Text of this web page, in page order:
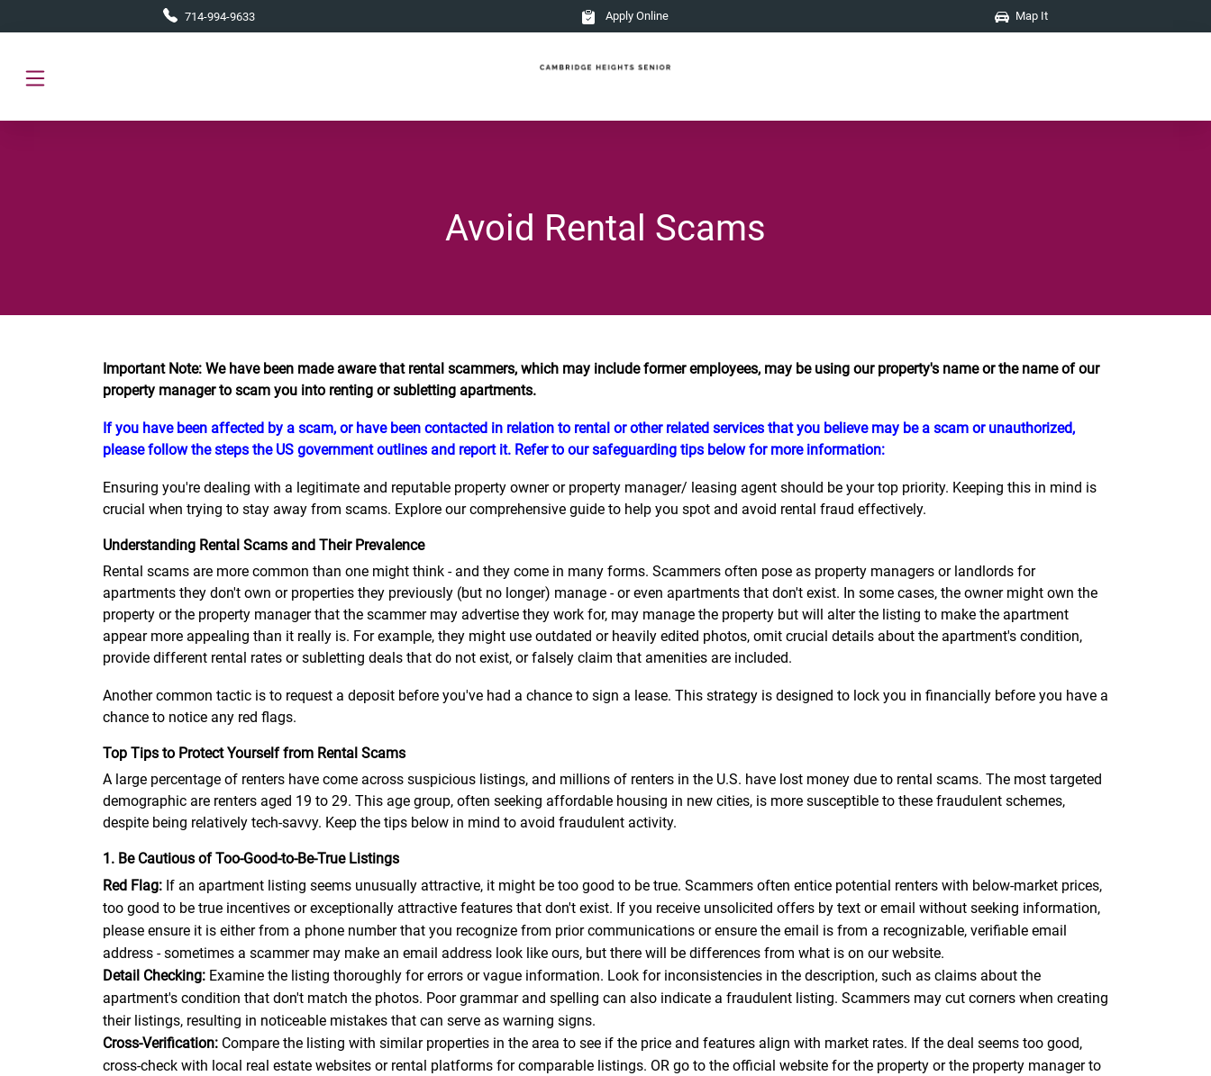
714-994-9633 Apply Online Map It
Avoid Rental Scams
Important Note: We have been made aware that rental scammers, which may include former employees, may be using our property's name or the name of our
property manager to scam you into renting or subletting apartments.
If you have been affected by a scam, or have been contacted in relation to rental or other related services that you believe may be a scam or unauthorized,
please follow the steps the US government outlines and report it. Refer to our safeguarding tips below for more information:
Ensuring you're dealing with a legitimate and reputable property owner or property manager/ leasing agent should be your top priority. Keeping this in mind is
crucial when trying to stay away from scams. Explore our comprehensive guide to help you spot and avoid rental fraud effectively.
Understanding Rental Scams and Their Prevalence
Rental scams are more common than one might think - and they come in many forms. Scammers often pose as property managers or landlords for
apartments they don't own or properties they previously (but no longer) manage - or even apartments that don't exist. In some cases, the owner might own the
property or the property manager that the scammer may advertise they work for, may manage the property but will alter the listing to make the apartment
appear more appealing than it really is. For example, they might use outdated or heavily edited photos, omit crucial details about the apartment's condition,
provide different rental rates or subletting deals that do not exist, or falsely claim that amenities are included.
Another common tactic is to request a deposit before you've had a chance to sign a lease. This strategy is designed to lock you in financially before you have a
chance to notice any red flags.
Top Tips to Protect Yourself from Rental Scams
A large percentage of renters have come across suspicious listings, and millions of renters in the U.S. have lost money due to rental scams. The most targeted
demographic are renters aged 19 to 29. This age group, often seeking affordable housing in new cities, is more susceptible to these fraudulent schemes,
despite being relatively tech-savvy. Keep the tips below in mind to avoid fraudulent activity.
1. Be Cautious of Too-Good-to-Be-True Listings
Red Flag: If an apartment listing seems unusually attractive, it might be too good to be true. Scammers often entice potential renters with below-market prices,
too good to be true incentives or exceptionally attractive features that don't exist. If you receive unsolicited offers by text or email without seeking information,
please ensure it is either from a phone number that you recognize from prior communications or ensure the email is from a recognizable, verifiable email
address - sometimes a scammer may make an email address look like ours, but there will be differences from what is on our website.
Detail Checking: Examine the listing thoroughly for errors or vague information. Look for inconsistencies in the description, such as claims about the
apartment's condition that don't match the photos. Poor grammar and spelling can also indicate a fraudulent listing. Scammers may cut corners when creating
their listings, resulting in noticeable mistakes that can serve as warning signs.
Cross-Verification: Compare the listing with similar properties in the area to see if the price and features align with market rates. If the deal seems too good,
cross-check with local real estate websites or rental platforms for comparable listings. OR go to the official website for the property or the property manager to